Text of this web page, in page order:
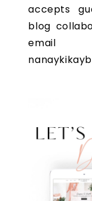
accepts
blog